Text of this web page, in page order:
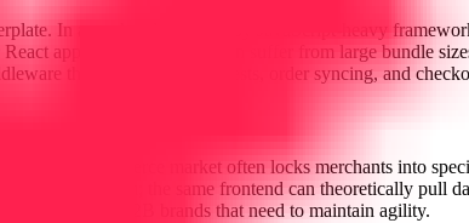
In a market dominated by JavaScript-heavy
applications, which often suffer from large bundle
that handles API requests, order syncing, and
e-commerce market often locks merchants into
cross-platform; the same frontend can theoretically pull
market and B2B brands that need to maintain agility.